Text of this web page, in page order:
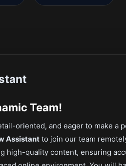
Team!
oriented, and eager to make a
Assistant to join our team
high-quality content, ensuring